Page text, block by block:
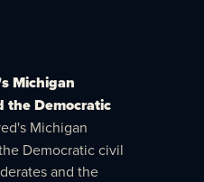
Michigan
the Democratic
Michigan
Democratic civil
and the